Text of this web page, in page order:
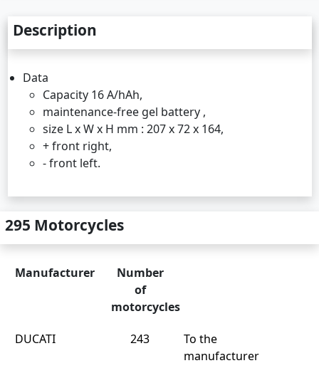
Description
Data
Capacity 16 A/hAh,
maintenance-free gel battery ,
size L x W x H mm : 207 x 72 x 164,
+ front right,
- front left.
295 Motorcycles
Manufacturer
Number
of
motorcycles
DUCATI 243
To the
manufacturer